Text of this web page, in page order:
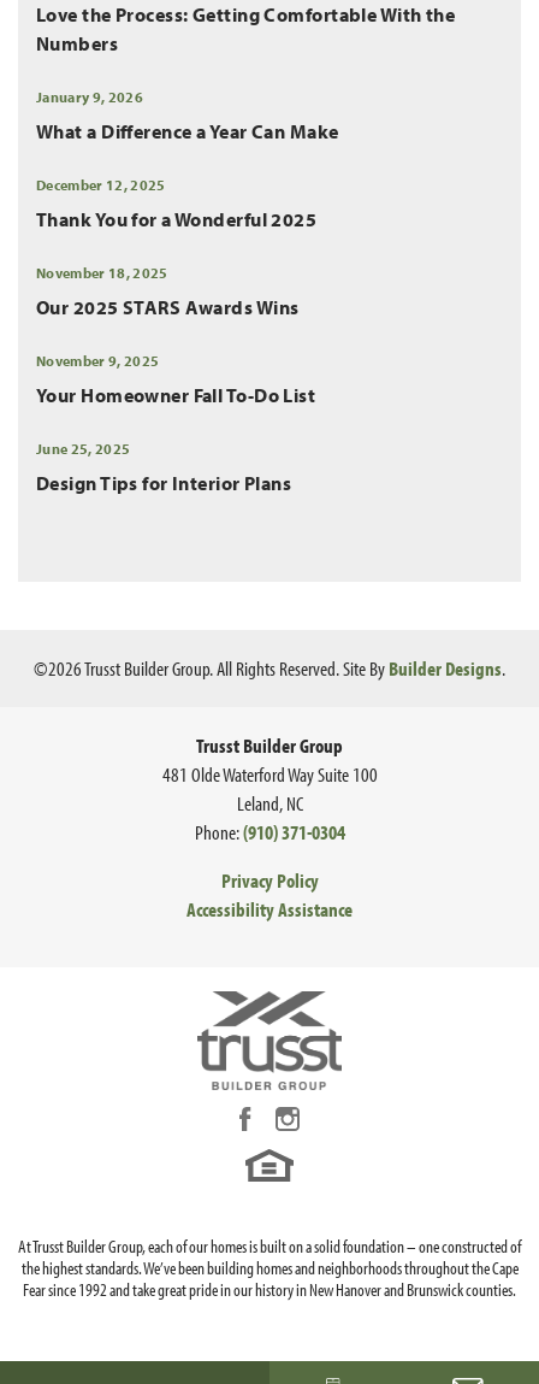
Love the Process: Getting Comfortable With the
Numbers
January 9, 2026
What a Difference a Year Can Make
December 12, 2025
Thank You for a Wonderful 2025
November 18, 2025
Our 2025 STARS Awards Wins
November 9, 2025
Your Homeowner Fall To-Do List
June 25, 2025
Design Tips for Interior Plans
©2026Trusst Builder Group. All Rights Reserved.Site ByBuilder Designs.
Trusst Builder Group
481 Olde Waterford Way Suite 100
Leland,NC
Phone:(910) 371-0304
Privacy Policy
Accessibility Assistance
At Trusst Builder Group, each of our homes is built on a solid foundation – one constructed of
the highest standards. We’ve been building homes and neighborhoods throughout the Cape
Fear since 1992 and take great pride in our history in New Hanover and Brunswick counties.